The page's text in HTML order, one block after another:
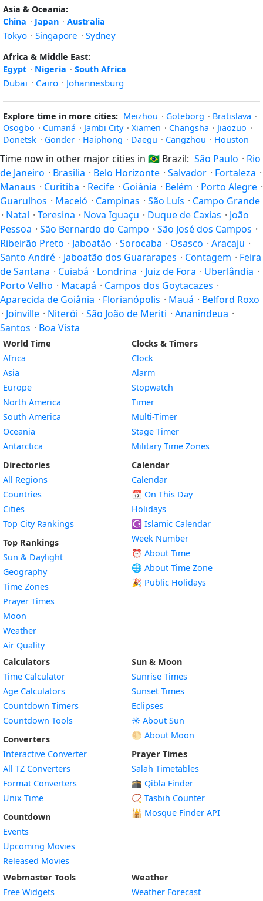
Asia & Oceania:
China · Japan · Australia
Tokyo · Singapore · Sydney
Africa & Middle East:
Egypt · Nigeria · South Africa
Dubai · Cairo · Johannesburg
Explore time in more cities: Meizhou · Göteborg · Bratislava ·
Osogbo · Cumaná · Jambi City · Xiamen · Changsha · Jiaozuo ·
Donetsk · Gonder · Haiphong · Daegu · Cangzhou · Houston
Time now in other major cities in 🇧🇷 Brazil: São Paulo · Rio
de Janeiro · Brasilia · Belo Horizonte · Salvador · Fortaleza ·
Manaus · Curitiba · Recife · Goiânia · Belém · Porto Alegre ·
Guarulhos · Maceió · Campinas · São Luís · Campo Grande
· Natal · Teresina · Nova Iguaçu · Duque de Caxias · João
Pessoa · São Bernardo do Campo · São José dos Campos ·
Ribeirão Preto · Jaboatão · Sorocaba · Osasco · Aracaju ·
Santo André · Jaboatão dos Guararapes · Contagem · Feira
de Santana · Cuiabá · Londrina · Juiz de Fora · Uberlândia ·
Porto Velho · Macapá · Campos dos Goytacazes ·
Aparecida de Goiânia · Florianópolis · Mauá · Belford Roxo
· Joinville · Niterói · São João de Meriti · Ananindeua ·
Santos · Boa Vista
World Time
Africa
Asia
Europe
North America
South America
Oceania
Antarctica
Directories
All Regions
Countries
Cities
Top City Rankings
Top Rankings
Sun & Daylight
Geography
Time Zones
Prayer Times
Moon
Weather
Air Quality
Clocks & Timers
Clock
Alarm
Stopwatch
Timer
Multi-Timer
Stage Timer
Military Time Zones
Calendar
Calendar
📅 On This Day
Holidays
☪️ Islamic Calendar
Week Number
⏰ About Time
🌐 About Time Zone
🎉 Public Holidays
Calculators
Time Calculator
Age Calculators
Countdown Timers
Countdown Tools
Converters
Interactive Converter
All TZ Converters
Format Converters
Unix Time
Countdown
Events
Upcoming Movies
Released Movies
Sun & Moon
Sunrise Times
Sunset Times
Eclipses
☀️ About Sun
🌕 About Moon
Prayer Times
Salah Timetables
🕋 Qibla Finder
📿 Tasbih Counter
🕌 Mosque Finder API
Webmaster Tools
Free Widgets
Weather
Weather Forecast